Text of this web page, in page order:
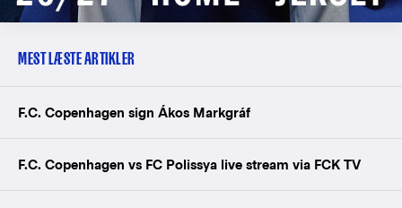
MEST LÆSTE ARTIKLER
F.C. Copenhagen sign Ákos Markgráf
F.C. Copenhagen vs FC Polissya live stream via FCK TV